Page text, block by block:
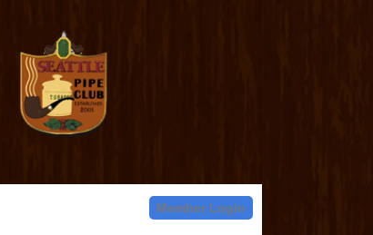
Member Login